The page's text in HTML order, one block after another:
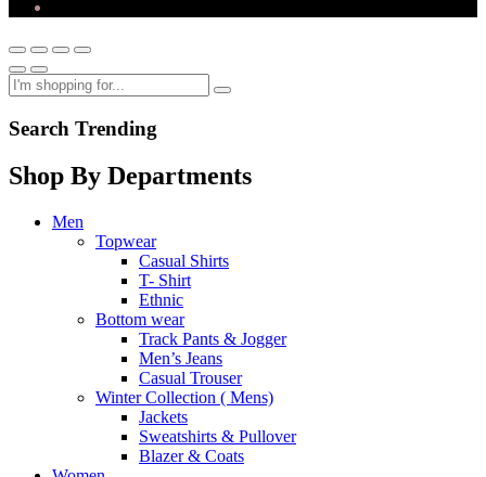
Search Trending
Shop By Departments
Men
Topwear
Casual Shirts
T- Shirt
Ethnic
Bottom wear
Track Pants & Jogger
Men’s Jeans
Casual Trouser
Winter Collection ( Mens)
Jackets
Sweatshirts & Pullover
Blazer & Coats